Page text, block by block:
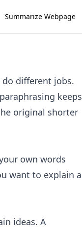
Summarize Webpage
different jobs.
keeps
original shorter
own words
want to explain a
ideas. A